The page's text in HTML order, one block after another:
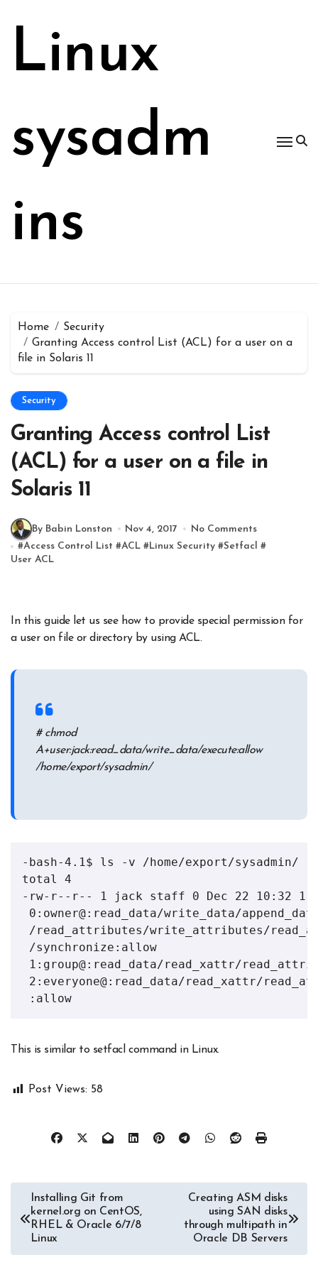
Linux
sysadm
ins
Home
Security
Granting Access control List (ACL) for a user on a
file in Solaris 11
Security
Granting Access control List
(ACL) for a user on a file in
Solaris 11
By Babin Lonston Nov 4, 2017
No Comments
#Access Control List #ACL #Linux Security #Setfacl #
User ACL
In this guide let us see how to provide special permission for
a user on file or directory by using ACL.
# chmod
A+user:jack:read_data/write_data/execute:allow
/home/export/sysadmin/
-bash-4.1$ ls -v /home/export/sysadmin/
total 4
-rw-r--r-- 1 jack staff 0 Dec 22 10:32
0:owner@:read_data/write_data/
/read_attributes/write_attributes/
/synchronize:allow
1:group@:read_data/read_xattr/
2:everyone@:read_data/read_xattr/
:allow
This is similar to setfacl command in Linux.
Post Views: 58
Post
navigation
Installing Git from
kernel.org on CentOS,
RHEL & Oracle 6/7/8
Linux
Creating ASM disks
using SAN disks
through multipath in
Oracle DB Servers